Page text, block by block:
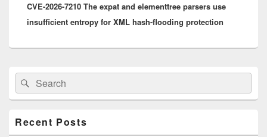
post:
CVE-2026-7210 The expat and elementtree parsers use
insufficient entropy for XML hash-flooding protection
Primary
Sidebar
Widget
Area
Search
for:
Search
Recent Posts